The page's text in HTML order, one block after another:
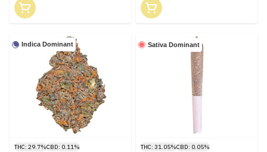
Indica Dominant
THC: 29.7%CBD: 0.11%
Sativa Dominant
THC: 31.05%CBD: 0.05%